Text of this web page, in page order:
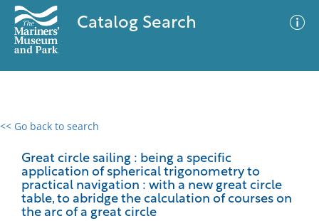
Catalog Search
<< Go back to search
Great circle sailing : being a specific
application of spherical trigonometry to
practical navigation : with a new great circle
table, to abridge the calculation of courses on
the arc of a great circle
0 results
No results meet your criteria